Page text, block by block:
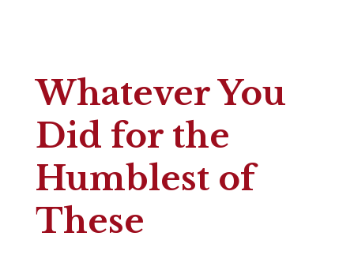
Whatever You
Did for the
Humblest of
These